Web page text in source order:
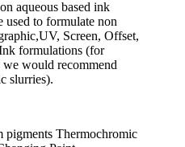
aqueous based ink
used to formulate non
Screen, Offset,
formulations (for
we would recommend
slurries).